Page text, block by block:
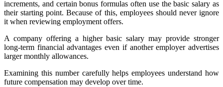
increments, and certain bonus formulas often use the basic salary as
their starting point. Because of this, employees should never ignore
it when reviewing employment offers.
A company offering a higher basic salary may provide stronger
long-term financial advantages even if another employer advertises
larger monthly allowances.
Examining this number carefully helps employees understand how
future compensation may develop over time.